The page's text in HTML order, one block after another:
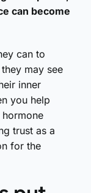
can become
can to
may see
inner
you help
trust as a
for the